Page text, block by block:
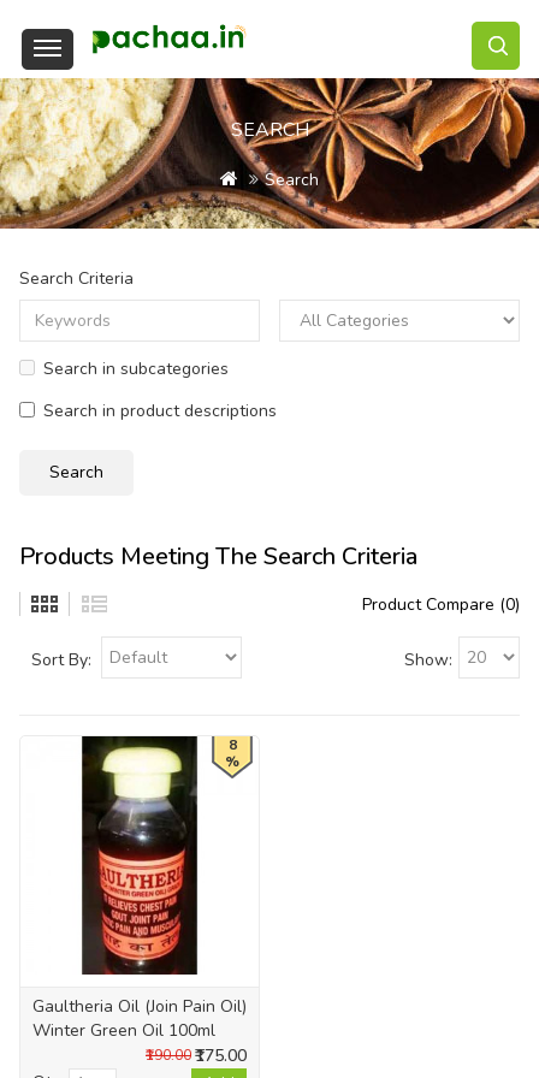
SEARCH
Search
Search Criteria
Search in subcategories
Search in product descriptions
Products Meeting The Search Criteria
Product Compare (0)
Sort By: Show:
8
%
Gaultheria Oil (Join Pain Oil)
Winter Green Oil 100ml
₹175.00
₹190.00